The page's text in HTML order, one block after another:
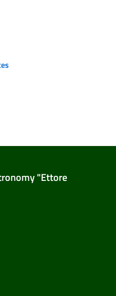
"Ettore